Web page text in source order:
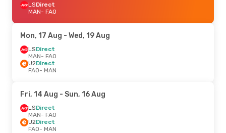
LSDirect
MAN- FAO
Mon, 17 Aug - Wed, 19 Aug
LSDirect
MAN- FAO
U2Direct
FAO- MAN
Fri, 14 Aug - Sun, 16 Aug
LSDirect
MAN- FAO
U2Direct
FAO- MAN